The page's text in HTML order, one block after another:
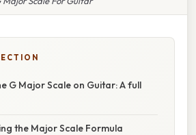
G Major Scale on Guitar: A full
the Major Scale Formula